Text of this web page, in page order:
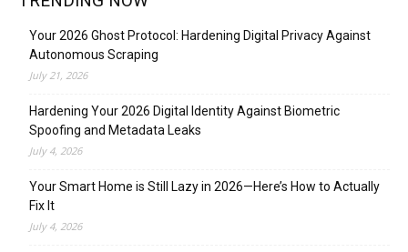
Your 2026 Ghost Protocol: Hardening Digital Privacy Against
Autonomous Scraping
July 21, 2026
Hardening Your 2026 Digital Identity Against Biometric
Spoofing and Metadata Leaks
July 4, 2026
Your Smart Home is Still Lazy in 2026—Here’s How to Actually
Fix It
July 4, 2026